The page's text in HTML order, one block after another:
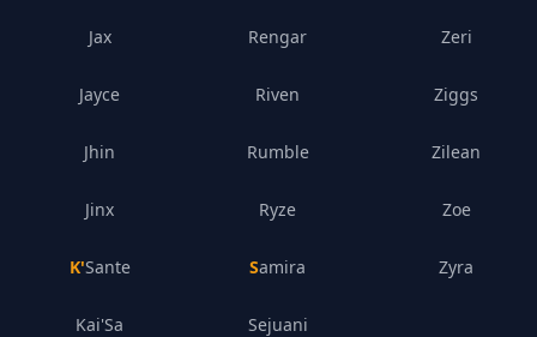
Jax
Jayce
Jhin
Jinx
K'Sante
Kai'Sa
Rengar
Riven
Rumble
Ryze
Samira
Sejuani
Zeri
Ziggs
Zilean
Zoe
Zyra